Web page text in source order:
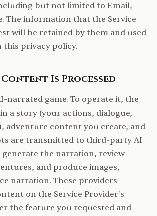
but not limited to Email,
The information that the Service
will be retained by them and used
this privacy policy.
Is Processed
narrated game. To operate it, the
a story (your actions, dialogue,
adventure content you create, and
are transmitted to third-party AI
the narration, review
and produce images,
narration. These providers
on the Service Provider's
the feature you requested and